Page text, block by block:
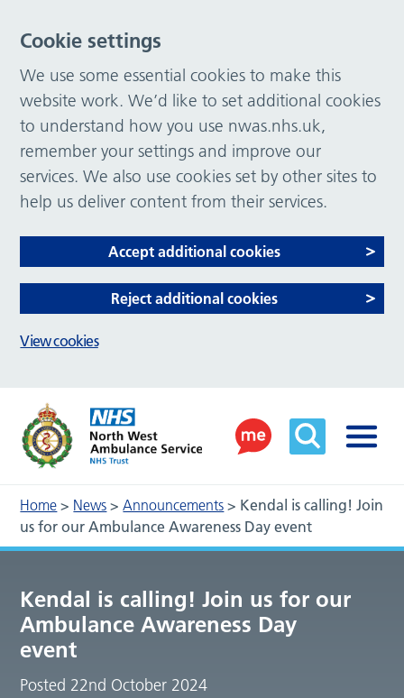
Home > News >Announcements > Kendal is calling! Join
us for our Ambulance Awareness Day event
Kendal is calling! Join us for our
Ambulance Awareness Day
event
Posted 22nd October 2024
Cookie settings
We use some essential cookies to make this
website work. We’d like to set additional cookies
to understand how you use nwas.nhs.uk,
remember your settings and improve our
services. We also use cookies set by other sites to
help us deliver content from their services.
Accept additional cookies
Reject additional cookies
View cookies